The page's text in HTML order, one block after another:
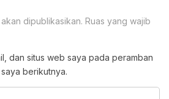
dipublikasikan. Ruas yang wajib
dan situs web saya pada peramban
berikutnya.